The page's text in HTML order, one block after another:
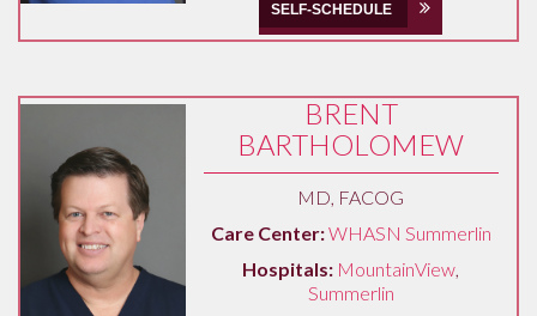
SELF-SCHEDULE
BRENT
BARTHOLOMEW
MD, FACOG
Care Center:WHASN Summerlin
Hospitals: MountainView,
Summerlin